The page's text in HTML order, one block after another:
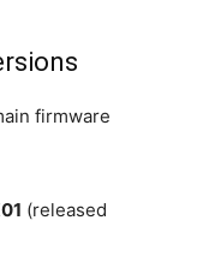
firmware
(released